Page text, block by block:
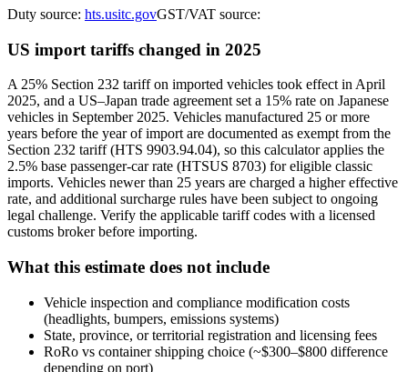
Duty source: hts.usitc.govGST/VAT source:
US import tariffs changed in 2025
A 25% Section 232 tariff on imported vehicles took effect in April
2025, and a US–Japan trade agreement set a 15% rate on Japanese
vehicles in September 2025. Vehicles manufactured 25 or more
years before the year of import are documented as exempt from the
Section 232 tariff (HTS 9903.94.04), so this calculator applies the
2.5% base passenger-car rate (HTSUS 8703) for eligible classic
imports. Vehicles newer than 25 years are charged a higher effective
rate, and additional surcharge rules have been subject to ongoing
legal challenge. Verify the applicable tariff codes with a licensed
customs broker before importing.
What this estimate does not include
Vehicle inspection and compliance modification costs
(headlights, bumpers, emissions systems)
State, province, or territorial registration and licensing fees
RoRo vs container shipping choice (~$300–$800 difference
depending on port)